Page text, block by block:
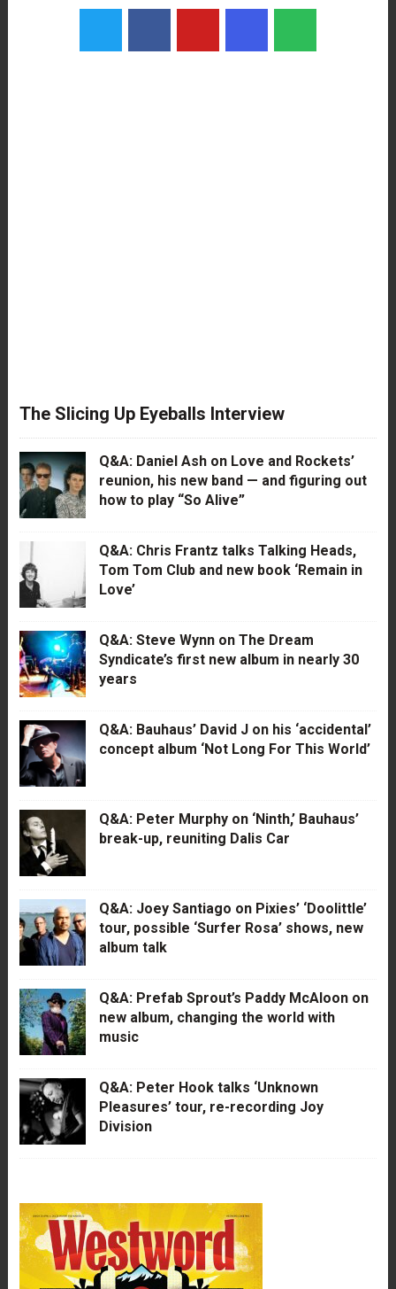
The Slicing Up Eyeballs Interview
Q&A: Daniel Ash on Love and Rockets’
reunion, his new band — and figuring out
how to play “So Alive”
Q&A: Chris Frantz talks Talking Heads,
Tom Tom Club and new book ‘Remain in
Love’
Q&A: Steve Wynn on The Dream
Syndicate’s first new album in nearly 30
years
Q&A: Bauhaus’ David J on his ‘accidental’
concept album ‘Not Long For This World’
Q&A: Peter Murphy on ‘Ninth,’ Bauhaus’
break-up, reuniting Dalis Car
Q&A: Joey Santiago on Pixies’ ‘Doolittle’
tour, possible ‘Surfer Rosa’ shows, new
album talk
Q&A: Prefab Sprout’s Paddy McAloon on
new album, changing the world with
music
Q&A: Peter Hook talks ‘Unknown
Pleasures’ tour, re-recording Joy
Division